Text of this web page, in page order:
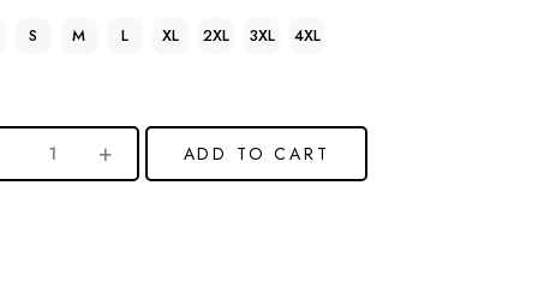
S M L XL 2XL 3XL 4XL
ADD TO CART